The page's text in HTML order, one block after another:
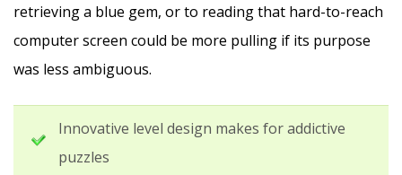
retrieving a blue gem, or to reading that hard-to-reach
computer screen could be more pulling if its purpose
was less ambiguous.
Innovative level design makes for addictive
puzzles